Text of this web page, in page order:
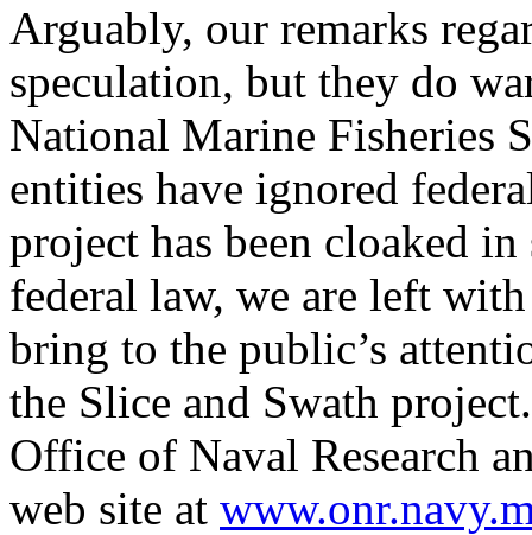
Arguably, our remarks
speculation, but they do
National Marine Fisheries
entities have ignored
project has been cloaked
federal law, we are left
bring to the public’s
the Slice and Swath
Office of Naval Research
web site at